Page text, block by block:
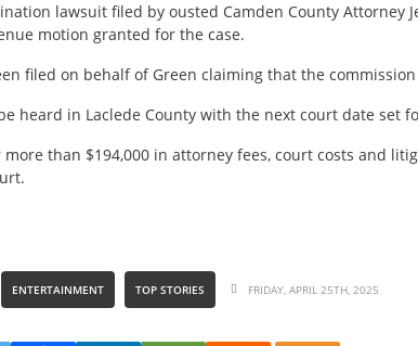
lawsuit filed by ousted Camden County Attorney
motion granted for the case.
filed on behalf of Green claiming that the
heard in Laclede County with the next court date set
more than $194,000 in attorney fees, court costs and
ENTERTAINMENT TOP STORIES FRIDAY, APRIL 25TH, 2025